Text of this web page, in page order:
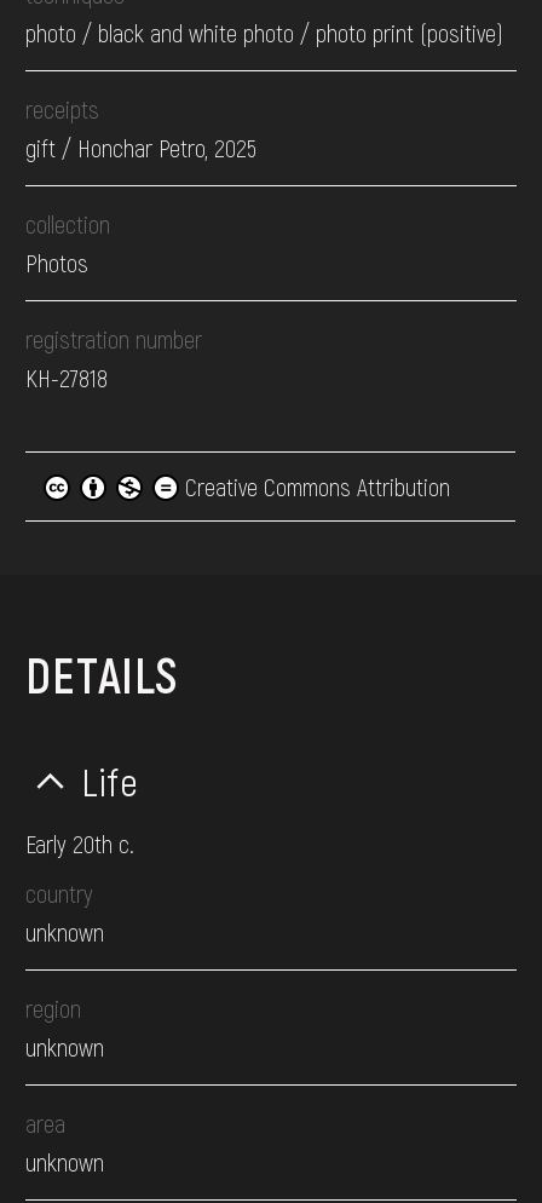
photo / black and white photo / photo print (positive)
receipts
gift / Honchar Petro, 2025
collection
Photos
registration number
КН-27818
Creative Commons Attribution
DETAILS
Life
Early 20th c.
country
unknown
region
unknown
area
unknown